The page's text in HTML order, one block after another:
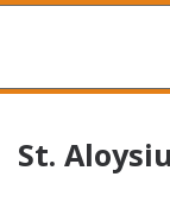
St.